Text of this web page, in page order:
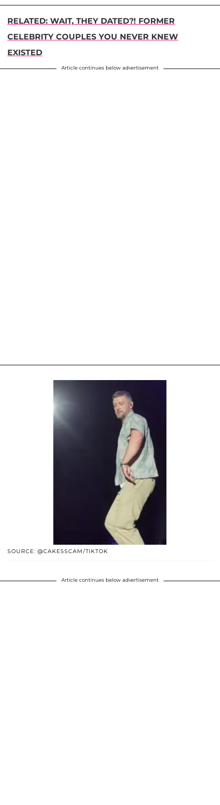
RELATED: WAIT, THEY DATED?! FORMER
CELEBRITY COUPLES YOU NEVER KNEW
EXISTED
Article continues below advertisement
SOURCE: @CAKESSCAM/TIKTOK
Article continues below advertisement